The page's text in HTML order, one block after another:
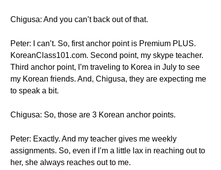
Chigusa: And you can’t back out of that.
Peter: I can’t. So, first anchor point is Premium PLUS.
KoreanClass101.com. Second point, my skype teacher.
Third anchor point, I’m traveling to Korea in July to see
my Korean friends. And, Chigusa, they are expecting me
to speak a bit.
Chigusa: So, those are 3 Korean anchor points.
Peter: Exactly. And my teacher gives me weekly
assignments. So, even if I’m a little lax in reaching out to
her, she always reaches out to me.